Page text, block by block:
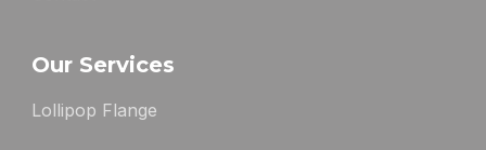
Our Services
Lollipop Flange